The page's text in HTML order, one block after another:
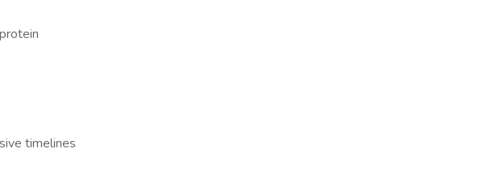
timelines